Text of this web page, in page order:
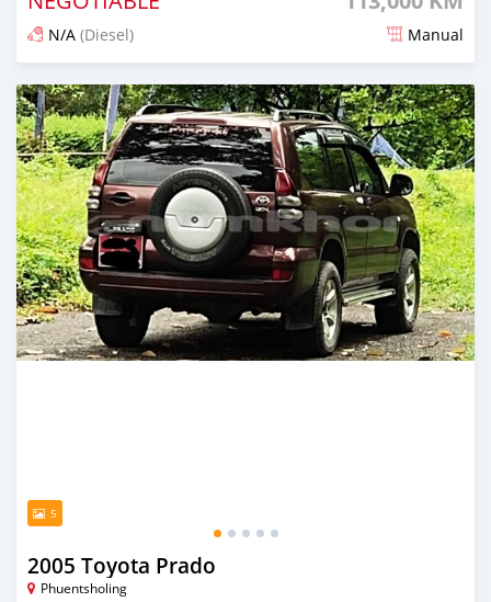
N/A (Diesel) Manual
Posted 2 months ago
5
2005 Toyota Prado
Phuentsholing